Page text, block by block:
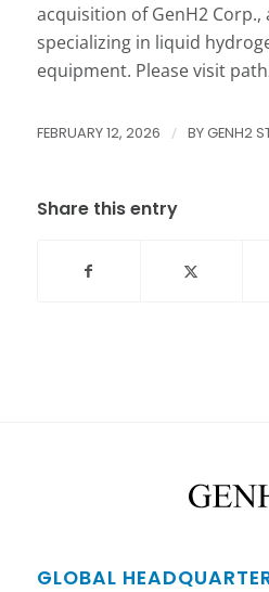
acquisition of GenH2 Corp.,
specializing in liquid
equipment. Please visit
FEBRUARY 12, 2026 / BYGENH2
Share this entry
GLOBAL